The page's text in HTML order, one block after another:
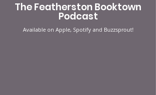
The Featherston Booktown
Podcast
Available on Apple, Spotify and Buzzsprout!